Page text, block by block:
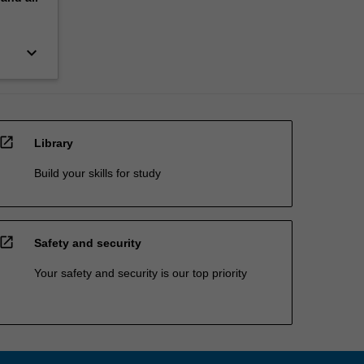
keyboard_arrow_down
open_in_new Library
Build your skills for study
open_in_new Safety and security
Your safety and security is our top priority